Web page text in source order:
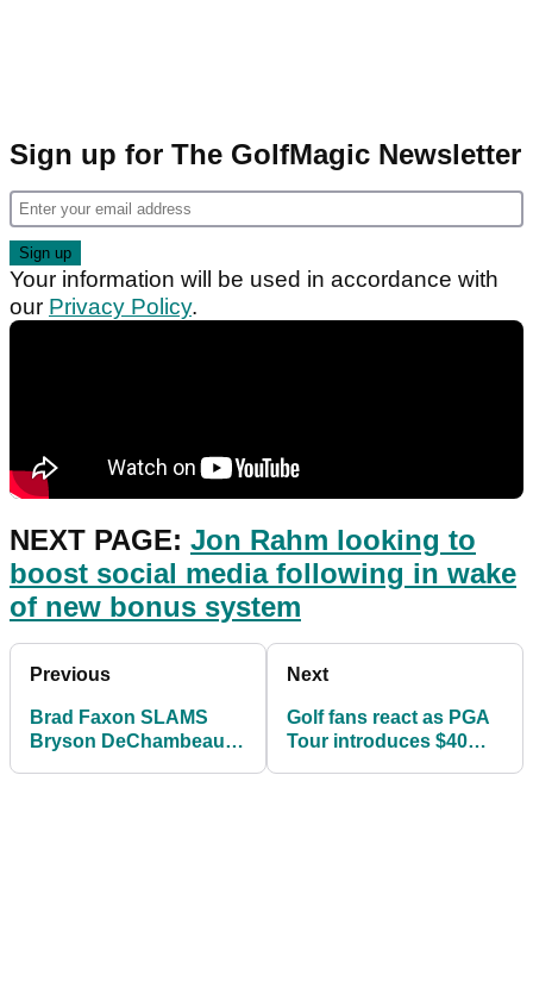
Sign up for The GolfMagic Newsletter
Your information will be used in accordance with
our Privacy Policy.
NEXT PAGE: Jon Rahm looking to
boost social media following in wake
of new bonus system
Previous
Brad Faxon SLAMS
Bryson DeChambeau's
Next
Golf fans react as PGA
Tour introduces $40